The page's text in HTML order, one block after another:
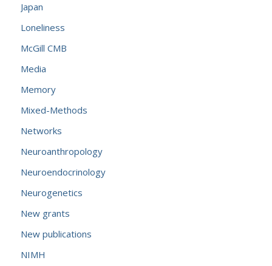
Japan
Loneliness
McGill CMB
Media
Memory
Mixed-Methods
Networks
Neuroanthropology
Neuroendocrinology
Neurogenetics
New grants
New publications
NIMH